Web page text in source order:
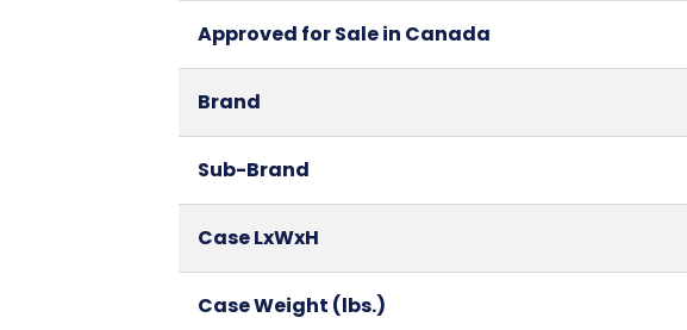
Approved for Sale in Canada
Brand
Sub-Brand
Case LxWxH
Case Weight (lbs.)